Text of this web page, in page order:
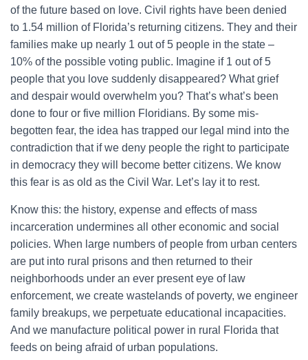
of the future based on love. Civil rights have been denied
to 1.54 million of Florida’s returning citizens. They and their
families make up nearly 1 out of 5 people in the state –
10% of the possible voting public. Imagine if 1 out of 5
people that you love suddenly disappeared? What grief
and despair would overwhelm you? That’s what’s been
done to four or five million Floridians. By some mis-
begotten fear, the idea has trapped our legal mind into the
contradiction that if we deny people the right to participate
in democracy they will become better citizens. We know
this fear is as old as the Civil War. Let’s lay it to rest.
Know this: the history, expense and effects of mass
incarceration undermines all other economic and social
policies. When large numbers of people from urban centers
are put into rural prisons and then returned to their
neighborhoods under an ever present eye of law
enforcement, we create wastelands of poverty, we engineer
family breakups, we perpetuate educational incapacities.
And we manufacture political power in rural Florida that
feeds on being afraid of urban populations.